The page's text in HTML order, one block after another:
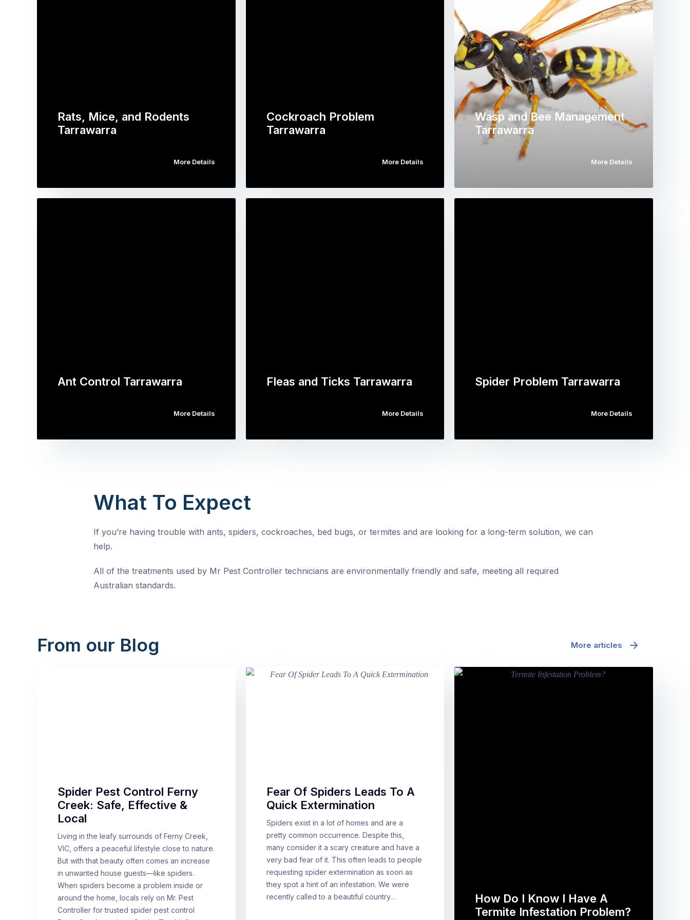
Rats, Mice, and Rodents
Tarrawarra
More Details
Cockroach Problem
Tarrawarra
More Details
Wasp and Bee Management
Tarrawarra
More Details
Ant Control Tarrawarra
More Details
Fleas and Ticks Tarrawarra
More Details
Spider Problem Tarrawarra
More Details
What To Expect
If you’re having trouble with ants, spiders, cockroaches, bed bugs, or termites and are looking for a long-term solution, we can
help.
All of the treatments used by Mr Pest Controller technicians are environmentally friendly and safe, meeting all required
Australian standards.
From our Blog More articles
Spider Pest Control Ferny
Creek: Safe, Effective &
Local
Living in the leafy surrounds of Ferny Creek,
VIC, offers a peaceful lifestyle close to nature.
But with that beauty often comes an increase
in unwanted house guests—like spiders.
When spiders become a problem inside or
around the home, locals rely on Mr. Pest
Controller for trusted spider pest control
Fear Of Spiders Leads To A
Quick Extermination
Spiders exist in a lot of homes and are a
pretty common occurrence. Despite this,
many consider it a scary creature and have a
very bad fear of it. This often leads to people
requesting spider extermination as soon as
they spot a hint of an infestation. We were
recently called to a beautiful country…
How Do I Know I Have A
Termite Infestation Problem?